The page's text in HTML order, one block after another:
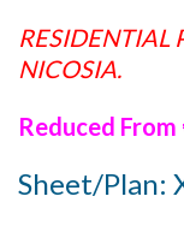
RESIDENTIAL
NICOSIA.
Reduced
Sheet/Plan: